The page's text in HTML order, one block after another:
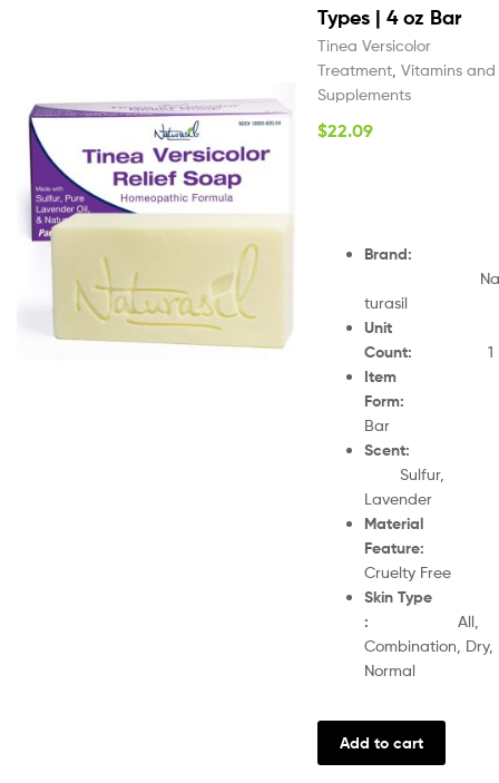
Types | 4 oz Bar
Tinea Versicolor
Treatment Vitamins and
Supplements
$22.09
Brand:
Na
turasil
Unit
Count: 1
Item
Form
Bar
Scent
Sulfur,
Lavender
Material
Feature:
Cruelty Free
Skin Type
: All,
Combination, Dry,
Normal
Add to cart